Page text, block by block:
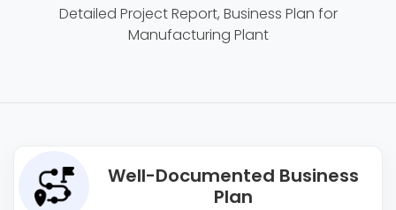
Detailed Project Report, Business Plan for
Manufacturing Plant
Well-Documented Business
Plan